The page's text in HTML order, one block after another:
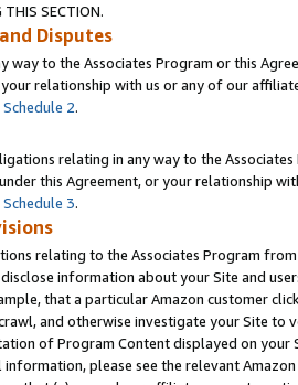
THIS SECTION.
Disputes
way to the Associates Program or this
relationship with us or any of our
Schedule 2.
relating in any way to the
this Agreement, or your relationship
Schedule 3.
relating to the Associates Program
information about your Site and
that a particular Amazon customer
and otherwise investigate your Site
of Program Content displayed on
information, please see the relevant